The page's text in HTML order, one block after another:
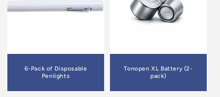
6-Pack of Disposable
Penlights
Tonopen XL Battery (2-
pack)